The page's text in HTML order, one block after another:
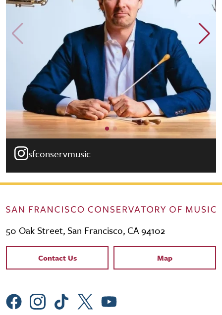
sfconservmusic
50 Oak Street, San Francisco, CA 94102
Contact Links
Contact Us Map
Social Menu